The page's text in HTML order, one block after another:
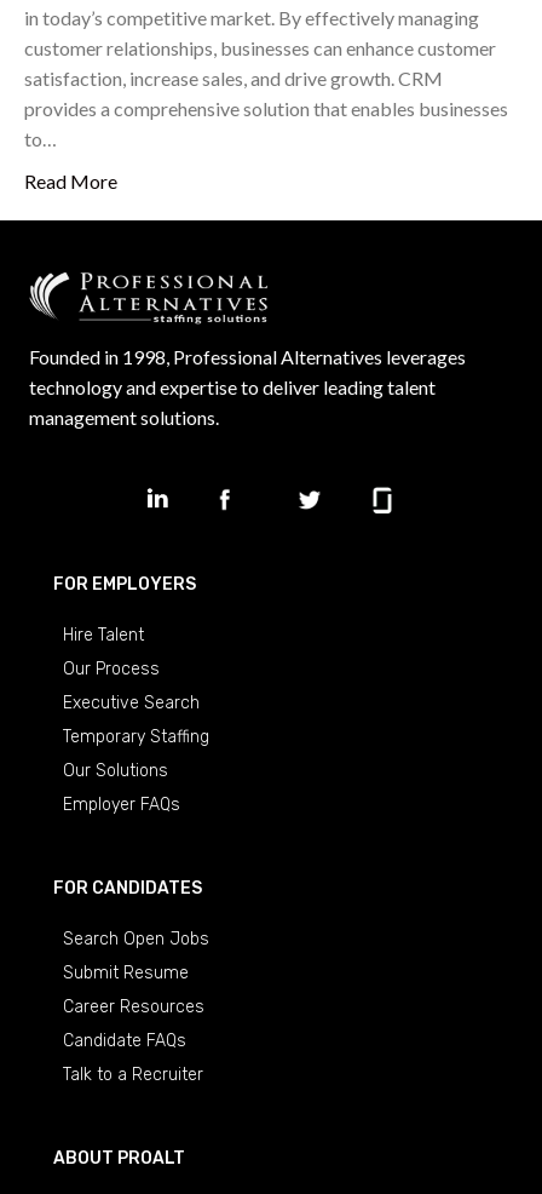
in today’s competitive market. By effectively managing
customer relationships, businesses can enhance customer
satisfaction, increase sales, and drive growth. CRM
provides a comprehensive solution that enables businesses
to…
Read More
Founded in 1998, Professional Alternatives leverages
technology and expertise to deliver leading talent
management solutions.
FOR EMPLOYERS
Hire Talent
Our Process
Executive Search
Temporary Staffing
Our Solutions
Employer FAQs
FOR CANDIDATES
Search Open Jobs
Submit Resume
Career Resources
Candidate FAQs
Talk to a Recruiter
ABOUT PROALT